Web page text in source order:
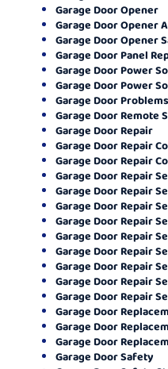
Garage Door Opener
Garage Door Opener
Garage Door Opener
Garage Door Panel
Garage Door Power
Garage Door Power
Garage Door Problems
Garage Door Remote
Garage Door Repair
Garage Door Repair
Garage Door Repair
Garage Door Repair
Garage Door Repair
Garage Door Repair
Garage Door Repair
Garage Door Repair
Garage Door Repair
Garage Door Repair
Garage Door Repair
Garage Door Repair
Garage Door
Garage Door
Garage Door
Garage Door Safety